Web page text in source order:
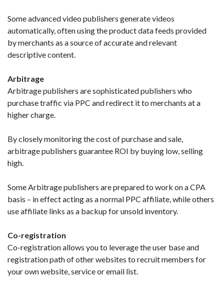
Some advanced video publishers generate videos
automatically, often using the product data feeds provided
by merchants as a source of accurate and relevant
descriptive content.
Arbitrage
Arbitrage publishers are sophisticated publishers who
purchase traffic via PPC and redirect it to merchants at a
higher charge.
By closely monitoring the cost of purchase and sale,
arbitrage publishers guarantee ROI by buying low, selling
high.
Some Arbitrage publishers are prepared to work on a CPA
basis – in effect acting as a normal PPC affiliate, while others
use affiliate links as a backup for unsold inventory.
Co-registration
Co-registration allows you to leverage the user base and
registration path of other websites to recruit members for
your own website, service or email list.